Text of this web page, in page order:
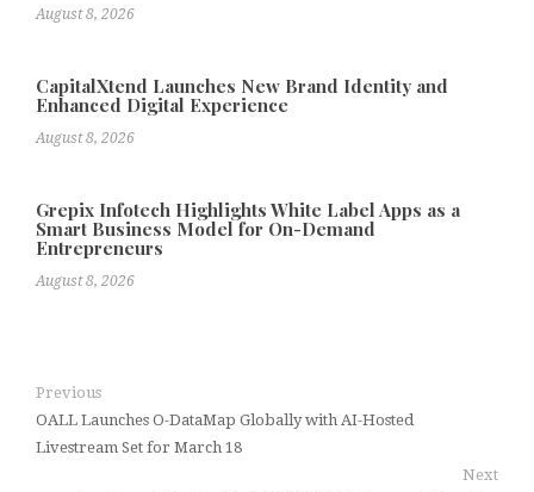
August 8, 2026
CapitalXtend Launches New Brand Identity and
Enhanced Digital Experience
August 8, 2026
Grepix Infotech Highlights White Label Apps as a
Smart Business Model for On-Demand
Entrepreneurs
August 8, 2026
Previous
OALL Launches O-DataMap Globally with AI-Hosted
Livestream Set for March 18
Next